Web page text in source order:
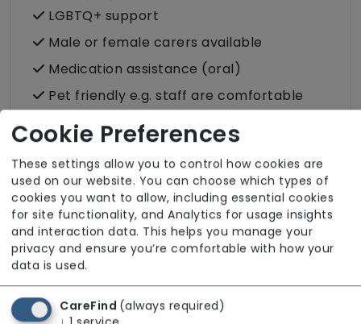
LGBTQ+ support
Male or female carers available
Medication assistance (oral)
Pet friendly e.g. staff are comfortable
around domestic animals
Pet services e.g. staff provide dog-
walking, feeding, etc.
Rehabilitation inc. post-op support
Respite (support for carers)
Shopping
Sit-in services
Transportation
Cookie Preferences
These settings allow you to control how cookies are
used on our website. You can choose which types of
cookies you want to allow, including essential cookies
for site functionality, and Analytics for usage insights
and interaction data. This helps you manage your
privacy and ensure you’re comfortable with how your
data is used.
CareFind (always required)